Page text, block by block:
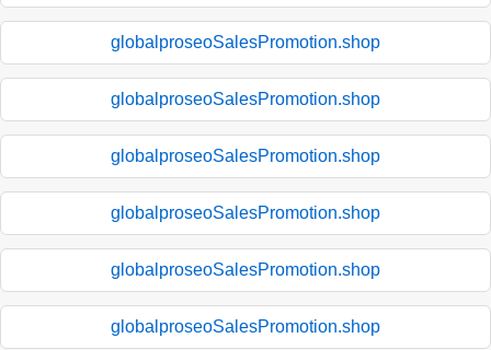
globalproseoSalesPromotion.shop
globalproseoSalesPromotion.shop
globalproseoSalesPromotion.shop
globalproseoSalesPromotion.shop
globalproseoSalesPromotion.shop
globalproseoSalesPromotion.shop